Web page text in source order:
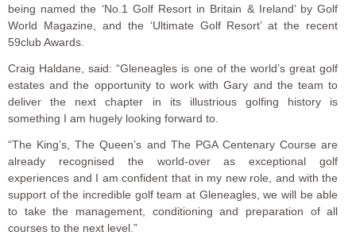
being named the ‘No.1 Golf Resort in Britain & Ireland’ by Golf
World Magazine, and the ‘Ultimate Golf Resort’ at the recent
59club Awards.
Craig Haldane, said: “Gleneagles is one of the world’s great golf
estates and the opportunity to work with Gary and the team to
deliver the next chapter in its illustrious golfing history is
something I am hugely looking forward to.
“The King’s, The Queen’s and The PGA Centenary Course are
already recognised the world-over as exceptional golf
experiences and I am confident that in my new role, and with the
support of the incredible golf team at Gleneagles, we will be able
to take the management, conditioning and preparation of all
courses to the next level.”